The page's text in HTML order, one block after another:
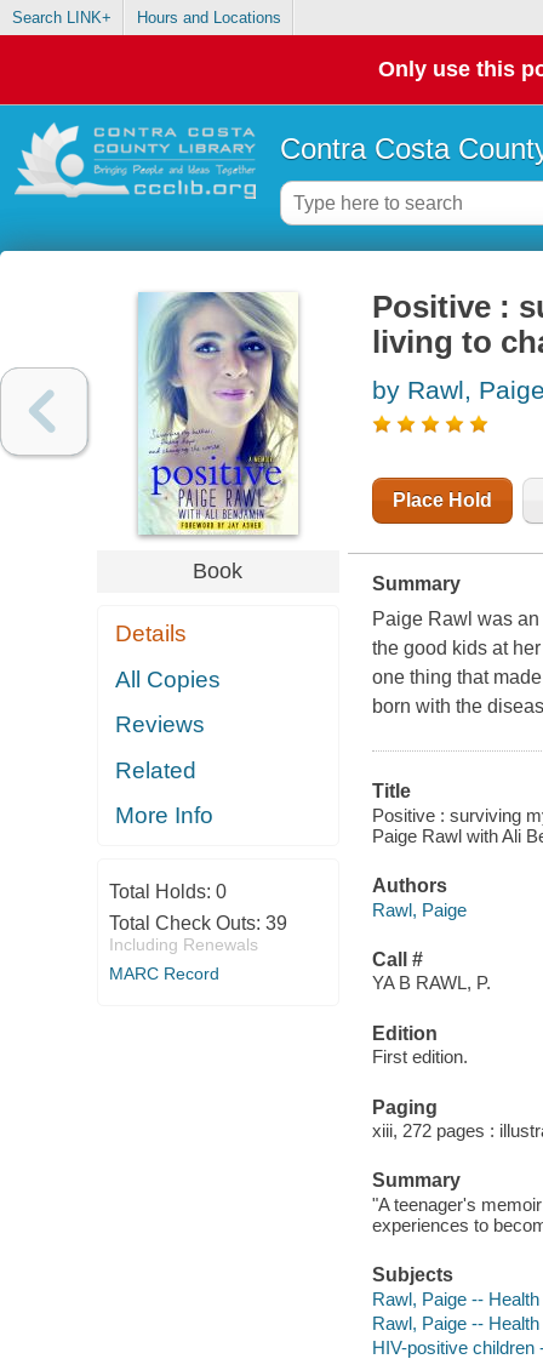
Search LINK+ Hours and Locations
Only use this
Contra Costa
Book
Details
All Copies
Reviews
Related
More Info
Total Holds: 0
Total Check Outs: 39
Including Renewals
MARC Record
Positive :
living to
by Rawl,
Place Hold
Summary
Paige Rawl was
the good kids at
one thing that
born with the
Title
Positive : surviving
Paige Rawl with Ali
Authors
Rawl, Paige
Call #
YA B RAWL, P.
Edition
First edition.
Paging
xiii, 272 pages :
Summary
"A teenager's
experiences to
Subjects
Rawl, Paige --
Rawl, Paige -- Health
HIV-positive children